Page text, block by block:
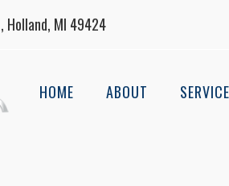
Holland, MI 49424
HOME ABOUT